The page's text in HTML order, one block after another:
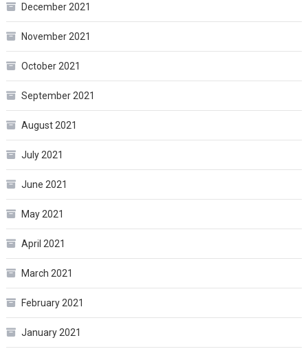
December 2021
November 2021
October 2021
September 2021
August 2021
July 2021
June 2021
May 2021
April 2021
March 2021
February 2021
January 2021